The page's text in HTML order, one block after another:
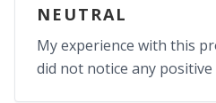
NEUTRAL
My experience with this
did not notice any